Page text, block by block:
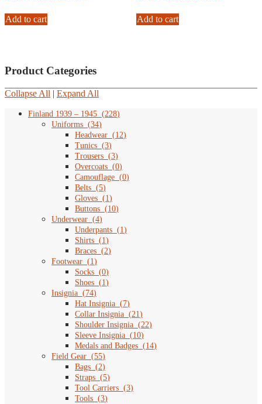
Add to cart Add to cart
Product Categories
Collapse All | Expand All
Finland 1939 – 1945 (228)
Uniforms (34)
Headwear (12)
Tunics (3)
Trousers (3)
Overcoats (0)
Camouflage (0)
Belts (5)
Gloves (1)
Buttons (10)
Underwear (4)
Underpants (1)
Shirts (1)
Braces (2)
Footwear (1)
Socks (0)
Shoes (1)
Insignia (74)
Hat Insignia (7)
Collar Insignia (21)
Shoulder Insignia (22)
Sleeve Insignia (10)
Medals and Badges (14)
Field Gear (55)
Bags (2)
Straps (5)
Tool Carriers (3)
Tools (3)